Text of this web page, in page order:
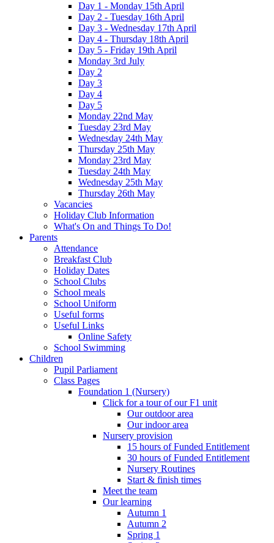
Day 1 - Monday 15th April
Day 2 - Tuesday 16th April
Day 3 - Wednesday 17th April
Day 4 - Thursday 18th April
Day 5 - Friday 19th April
Monday 3rd July
Day 2
Day 3
Day 4
Day 5
Monday 22nd May
Tuesday 23rd May
Wednesday 24th May
Thursday 25th May
Monday 23rd May
Tuesday 24th May
Wednesday 25th May
Thursday 26th May
Vacancies
Holiday Club Information
What's On and Things To Do!
Parents
Attendance
Breakfast Club
Holiday Dates
School Clubs
School meals
School Uniform
Useful forms
Useful Links
Online Safety
School Swimming
Children
Pupil Parliament
Class Pages
Foundation 1 (Nursery)
Click for a tour of our F1 unit
Our outdoor area
Our indoor area
Nursery provision
15 hours of Funded Entitlement
30 hours of Funded Entitlement
Nursery Routines
Start & finish times
Meet the team
Our learning
Autumn 1
Autumn 2
Spring 1